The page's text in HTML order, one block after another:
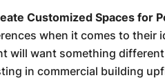
Customized Spaces for
when it comes to their
will want something
in commercial building